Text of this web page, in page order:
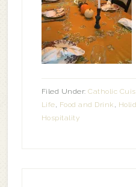
Filed Under:Catholic
Life, Food and Drink ,
Hospitality